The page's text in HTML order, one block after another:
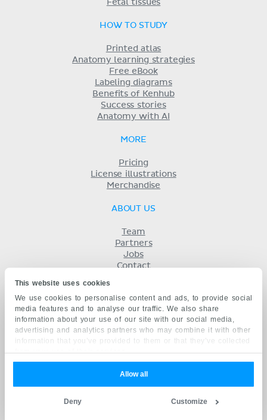
This website uses cookies
We use cookies to personalise content and ads, to provide social
media features and to analyse our traffic. We also share
information about your use of our site with our social media,
advertising and analytics partners who may combine it with other
information that you’ve provided to them or that they’ve collected
from your use of their services.
Allow all
Customize
Deny
Fetal tissues
HOW TO STUDY
Printed atlas
Anatomy learning strategies
Free eBook
Labeling diagrams
Benefits of Kenhub
Success stories
Anatomy with AI
MORE
Pricing
License illustrations
Merchandise
ABOUT US
Team
Partners
Jobs
Contact
Privacy
KENHUB IN...
Deutsch
русский